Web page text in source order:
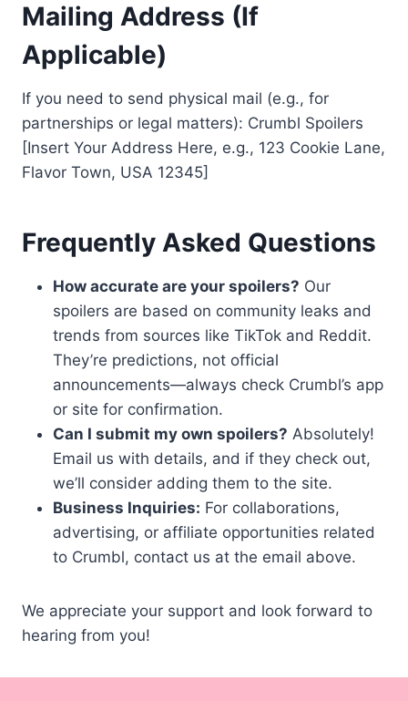
Mailing Address (If
Applicable)
If you need to send physical mail (e.g., for
partnerships or legal matters): Crumbl Spoilers
[Insert Your Address Here, e.g., 123 Cookie Lane,
Flavor Town, USA 12345]
Frequently Asked Questions
How accurate are your spoilers? Our
spoilers are based on community leaks and
trends from sources like TikTok and Reddit.
They’re predictions, not official
announcements—always check Crumbl’s app
or site for confirmation.
Can I submit my own spoilers? Absolutely!
Email us with details, and if they check out,
we’ll consider adding them to the site.
Business Inquiries: For collaborations,
advertising, or affiliate opportunities related
to Crumbl, contact us at the email above.
We appreciate your support and look forward to
hearing from you!